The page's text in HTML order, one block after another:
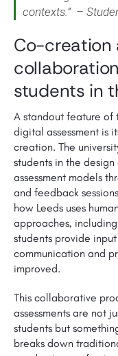
contexts.” –
Co-creation
students in
A standout feature of
digital assessment is
creation. The
students in the
assessment models
and feedback
how Leeds uses
approaches,
students provide
communication and
improved.
This collaborative
assessments are not
students but
breaks down